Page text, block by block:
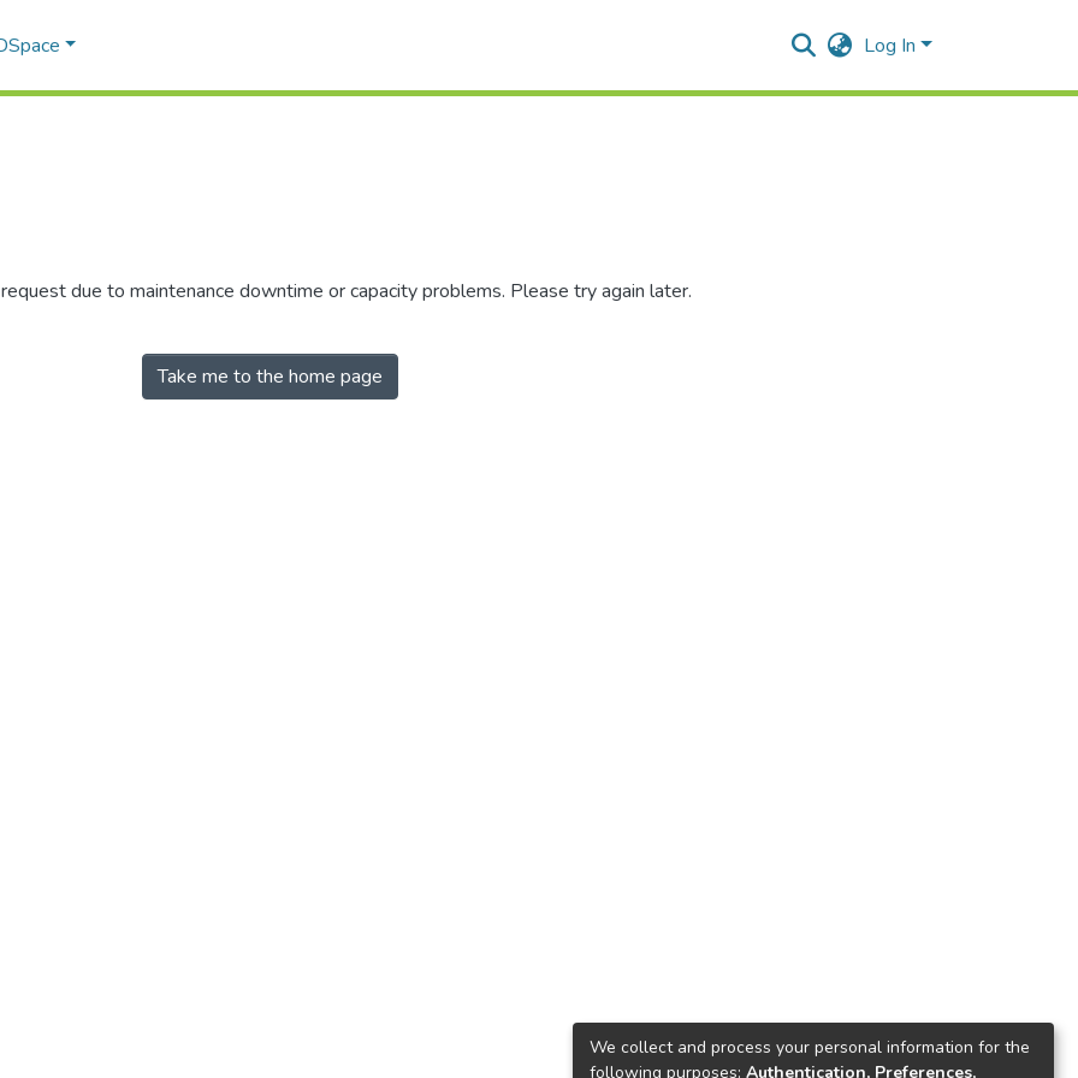
Log In
due to maintenance downtime or capacity problems. Please try again later.
Take me to the home page
We collect and process your personal information for the
following purposes: Authentication, Preferences,